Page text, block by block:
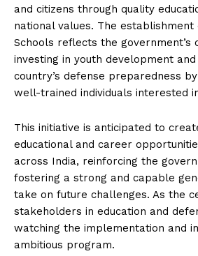
and citizens through quality
national values. The establishment
Schools reflects the government’s
investing in youth development
country’s defense preparedness
well-trained individuals interested
This initiative is anticipated to
educational and career
across India, reinforcing the
fostering a strong and capable
take on future challenges. As the
stakeholders in education and
watching the implementation and
ambitious program.